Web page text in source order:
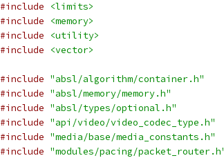
#include
<limits>
#include
<memory>
#include
<utility>
#include
<vector>
#include "absl/algorithm/container.h"
#include "absl/memory/memory.h"
#include "absl/types/optional.h"
#include "api/video/video_codec_type.h"
#include "media/base/media_constants.h"
#include "modules/pacing/